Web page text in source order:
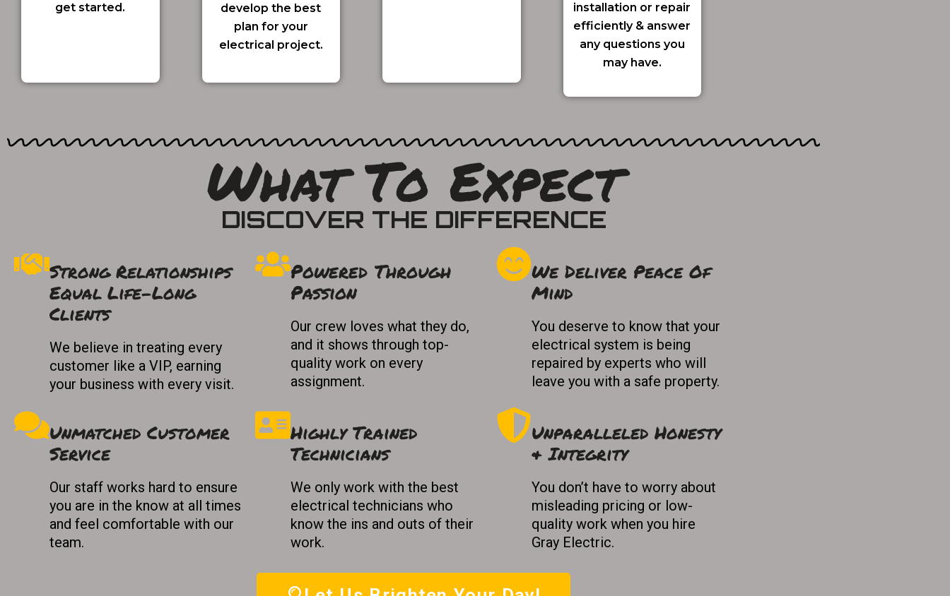
get started.
develop the best
plan for your
electrical project.
installation or repair
efficiently & answer
any questions you
may have.
What To Expect
DISCOVER THE DIFFERENCE
Strong Relationships
Equal Life-Long
Clients
We believe in treating every
customer like a VIP, earning
your business with every visit.
Powered Through
Passion
Our crew loves what they do,
and it shows through top-
quality work on every
assignment.
We Deliver Peace Of
Mind
You deserve to know that your
electrical system is being
repaired by experts who will
leave you with a safe property.
Unmatched Customer
Service
Our staff works hard to ensure
you are in the know at all times
and feel comfortable with our
team.
Highly Trained
Technicians
We only work with the best
electrical technicians who
know the ins and outs of their
work.
Unparalleled Honesty
& Integrity
You don’t have to worry about
misleading pricing or low-
quality work when you hire
Gray Electric.